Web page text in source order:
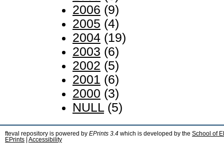
2006 (9)
2005 (4)
2004 (19)
2003 (6)
2002 (5)
2001 (6)
2000 (3)
NULL (5)
fteval repository is powered by EPrints 3.4 which is developed by the School of
EPrints
Accessibility